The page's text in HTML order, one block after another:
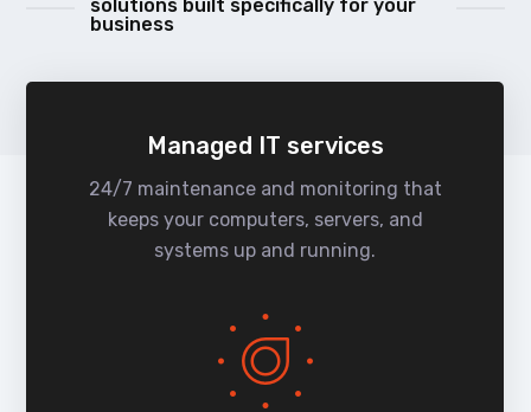
solutions built specifically for your
business
Managed IT services
24/7 maintenance and monitoring that
keeps your computers, servers, and
systems up and running.